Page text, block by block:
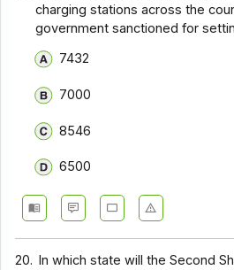
charging stations across the
government sanctioned for
7432
7000
8546
6500
20.
In which state will the Second